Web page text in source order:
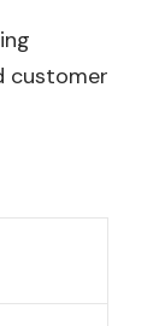
customer